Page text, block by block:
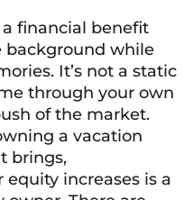
financial benefit
while
It’s not a static
through your own
of the market.
a vacation
brings,
increases is a